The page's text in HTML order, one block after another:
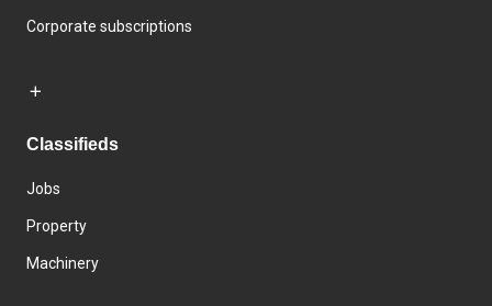
Corporate subscriptions
Classifieds
Jobs
Property
Machinery